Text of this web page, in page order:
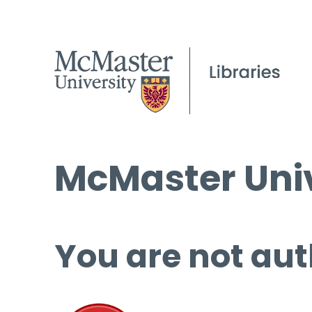
McMaster
You are not